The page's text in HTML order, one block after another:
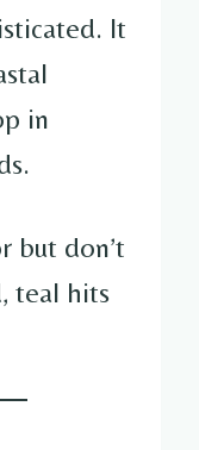
It
in
but don’t
teal hits